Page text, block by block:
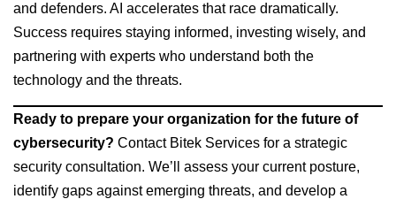
and defenders. AI accelerates that race dramatically.
Success requires staying informed, investing wisely, and
partnering with experts who understand both the
technology and the threats.
Ready to prepare your organization for the future of
cybersecurity? Contact Bitek Services for a strategic
security consultation. We’ll assess your current posture,
identify gaps against emerging threats, and develop a